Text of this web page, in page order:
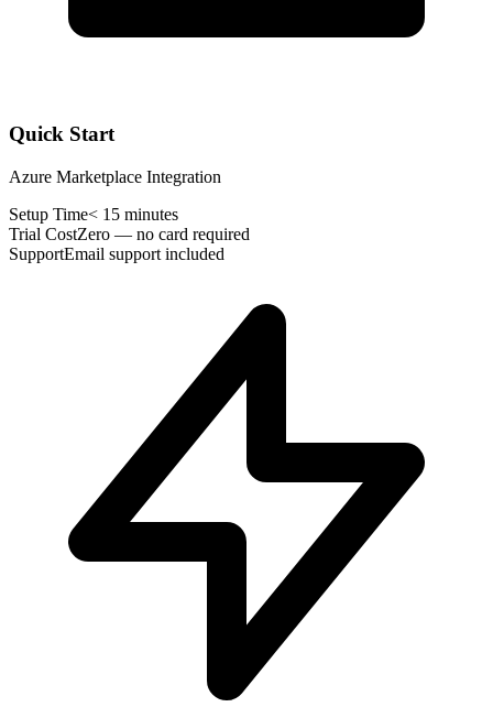
Quick Start
Azure Marketplace Integration
Setup Time< 15 minutes
Trial CostZero — no card required
SupportEmail support included